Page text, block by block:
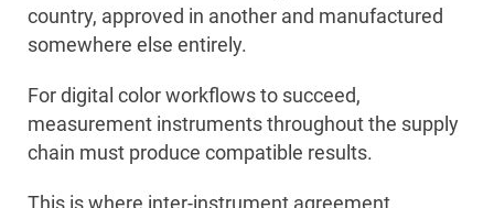
country, approved in another and manufactured
somewhere else entirely.
For digital color workflows to succeed,
measurement instruments throughout the supply
chain must produce compatible results.
This is where inter-instrument agreement